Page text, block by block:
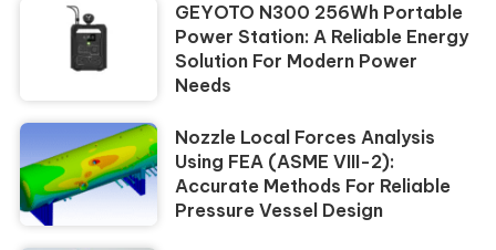
GEYOTO N300 256Wh Portable
Power Station: A Reliable Energy
Solution For Modern Power
Needs
Nozzle Local Forces Analysis
Using FEA (ASME VIII-2):
Accurate Methods For Reliable
Pressure Vessel Design